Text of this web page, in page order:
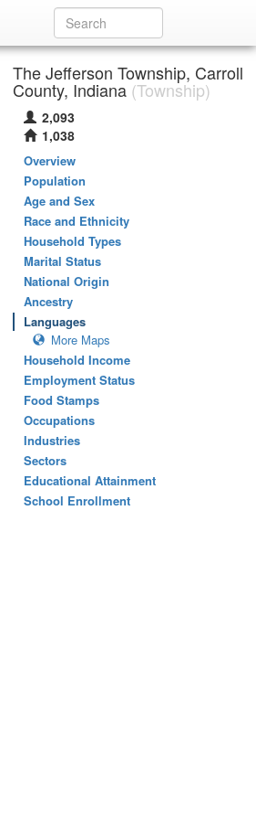
The Jefferson Township, Carroll
County, Indiana (Township)
2,093
1,038
Overview
Population
Age and Sex
Race and Ethnicity
Household Types
Marital Status
National Origin
Ancestry
Languages
More Maps
Household Income
Employment Status
Food Stamps
Occupations
Industries
Sectors
Educational Attainment
School Enrollment